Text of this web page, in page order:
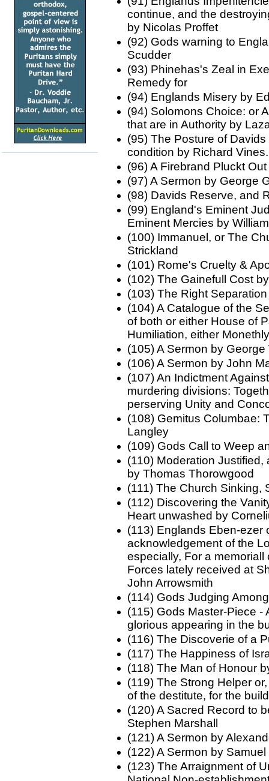
continue, and the
by Nicolas Proffet
(92) Gods warning to
Scudder
(93) Phinehas's Zeal in
Remedy for
(94) Englands Misery by
(94) Solomons Choice: or
that are in Authority by
(95) The Posture of
condition by Richard Vines.
(96) A Firebrand Pluckt
(97) A Sermon by George
(98) Davids Reserve, and
(99) England's Eminent
Eminent Mercies by
(100) Immanuel, or The
Strickland
(101) Rome's Cruelty &
(102) The Gainefull Cost
(103) The Right
(104) A Catalogue of the
of both or either House of
Humiliation, either
(105) A Sermon by George
(106) A Sermon by John
(107) An Indictment
murdering divisions:
perserving Unity and
(108) Gemitus Columbae:
Langley
(109) Gods Call to Weep
(110) Moderation
by Thomas Thorowgood
(111) The Church Sinking,
(112) Discovering the
Heart unwashed by
(113) Englands Eben-ezer
acknowledgement of the
especially, For a
Forces lately received at
John Arrowsmith
(114) Gods Judging
(115) Gods Master-Piece -
glorious appearing in the
(116) The Discoverie of a
(117) The Happiness of
(118) The Man of Honour
(119) The Strong Helper
of the destitute, for the
(120) A Sacred Record to
Stephen Marshall
(121) A Sermon by
(122) A Sermon by
(123) The Arraignment of